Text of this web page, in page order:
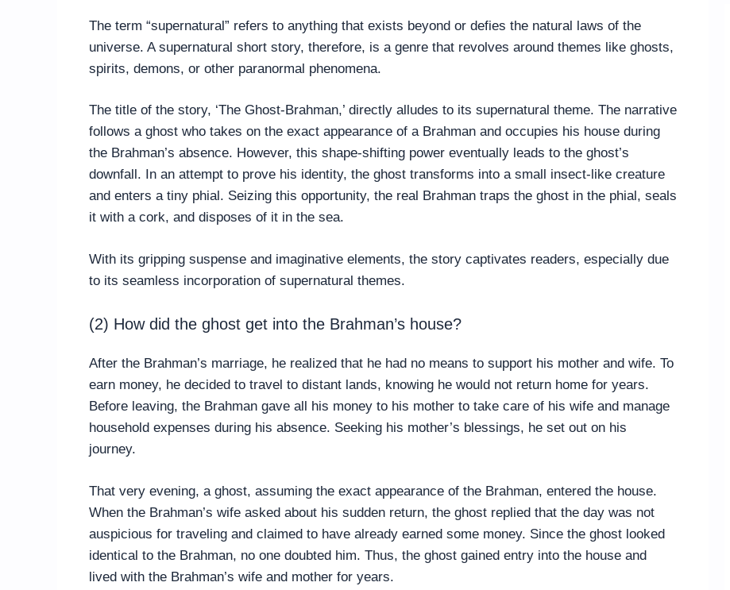
The term “supernatural” refers to anything that exists beyond or defies the natural laws of the
universe. A supernatural short story, therefore, is a genre that revolves around themes like ghosts,
spirits, demons, or other paranormal phenomena.
The title of the story, ‘The Ghost-Brahman,’ directly alludes to its supernatural theme. The narrative
follows a ghost who takes on the exact appearance of a Brahman and occupies his house during
the Brahman’s absence. However, this shape-shifting power eventually leads to the ghost’s
downfall. In an attempt to prove his identity, the ghost transforms into a small insect-like creature
and enters a tiny phial. Seizing this opportunity, the real Brahman traps the ghost in the phial, seals
it with a cork, and disposes of it in the sea.
With its gripping suspense and imaginative elements, the story captivates readers, especially due
to its seamless incorporation of supernatural themes.
(2) How did the ghost get into the Brahman’s house?
After the Brahman’s marriage, he realized that he had no means to support his mother and wife. To
earn money, he decided to travel to distant lands, knowing he would not return home for years.
Before leaving, the Brahman gave all his money to his mother to take care of his wife and manage
household expenses during his absence. Seeking his mother’s blessings, he set out on his
journey.
That very evening, a ghost, assuming the exact appearance of the Brahman, entered the house.
When the Brahman’s wife asked about his sudden return, the ghost replied that the day was not
auspicious for traveling and claimed to have already earned some money. Since the ghost looked
identical to the Brahman, no one doubted him. Thus, the ghost gained entry into the house and
lived with the Brahman’s wife and mother for years.